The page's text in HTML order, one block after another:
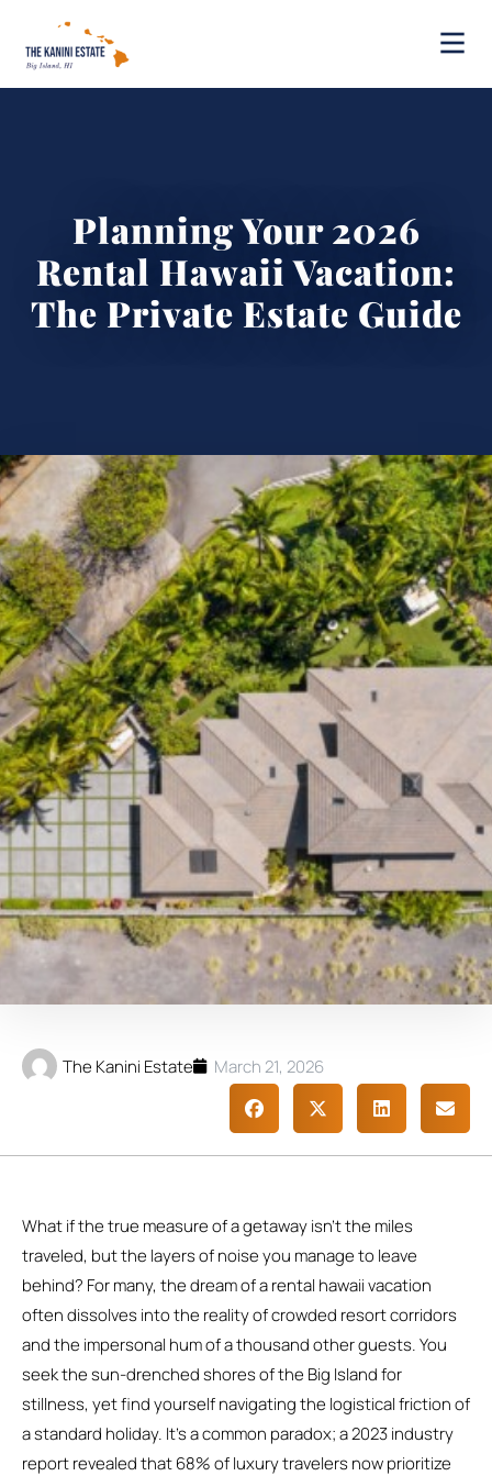
Planning Your 2026
Rental Hawaii Vacation:
The Private Estate Guide
The Kanini Estate March 21, 2026
What if the true measure of a getaway isn’t the miles
traveled, but the layers of noise you manage to leave
behind? For many, the dream of a rental hawaii vacation
often dissolves into the reality of crowded resort corridors
and the impersonal hum of a thousand other guests. You
seek the sun-drenched shores of the Big Island for
stillness, yet find yourself navigating the logistical friction of
a standard holiday. It’s a common paradox; a 2023 industry
report revealed that 68% of luxury travelers now prioritize